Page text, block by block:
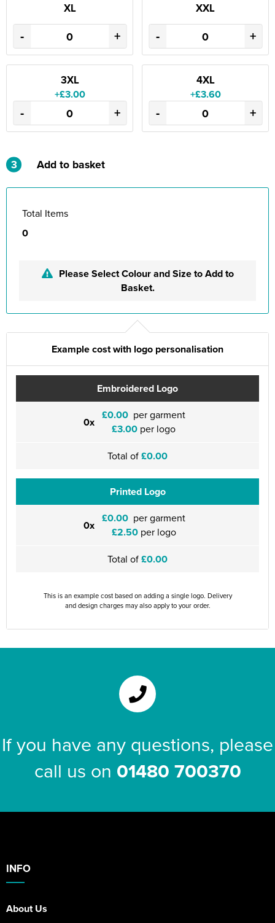
XL
- +
XXL
- +
3XL
+£3.00
- +
4XL
+£3.60
- +
3 Add to basket
Total Items
0
Please Select Colour and Size to Add to
Basket.
Example cost with logo personalisation
Embroidered Logo
0x £0.00 per garment
£3.00 per logo
Total of£0.00
Printed Logo
0x £0.00 per garment
£2.50per logo
Total of£0.00
This is an example cost based on adding a single logo. Delivery
and design charges may also apply to your order.
If you have any questions, please
call us on 01480 700370
INFO
About Us